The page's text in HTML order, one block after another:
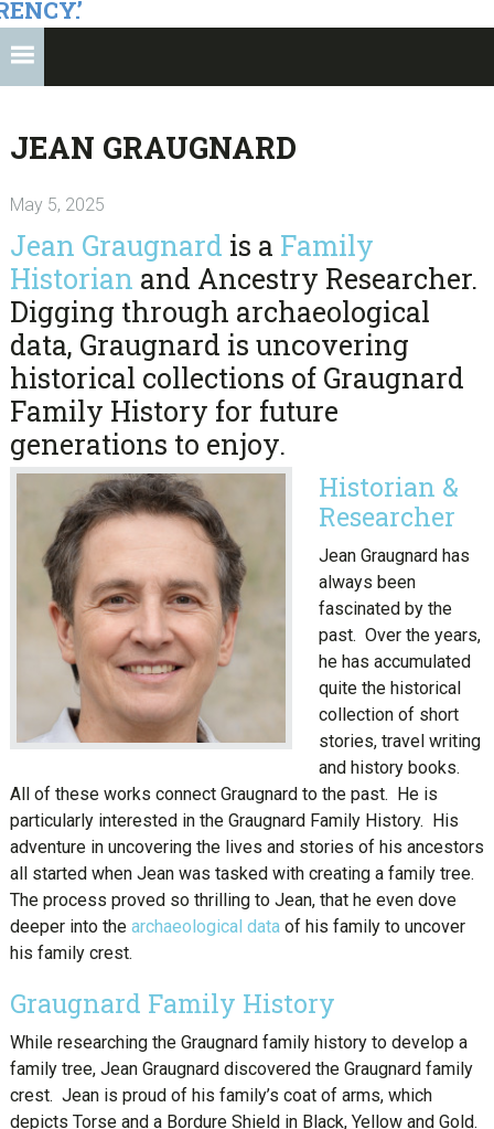
JEAN GRAUGNARD
May 5, 2025
Jean Graugnard is a Family
Historian and Ancestry Researcher.
Digging through archaeological
data, Graugnard is uncovering
historical collections of Graugnard
Family History for future
generations to enjoy.
Historian &
Researcher
Jean Graugnard has
always been
fascinated by the
past. Over the years,
he has accumulated
quite the historical
collection of short
stories, travel writing
and history books.
All of these works connect Graugnard to the past. He is
particularly interested in the Graugnard Family History. His
adventure in uncovering the lives and stories of his ancestors
all started when Jean was tasked with creating a family tree.
The process proved so thrilling to Jean, that he even dove
deeper into the archaeological dataof his family to uncover
his family crest.
Graugnard Family History
While researching the Graugnard family history to develop a
family tree, Jean Graugnard discovered the Graugnard family
crest. Jean is proud of his family’s coat of arms, which
depicts Torse and a Bordure Shield in Black, Yellow and Gold.